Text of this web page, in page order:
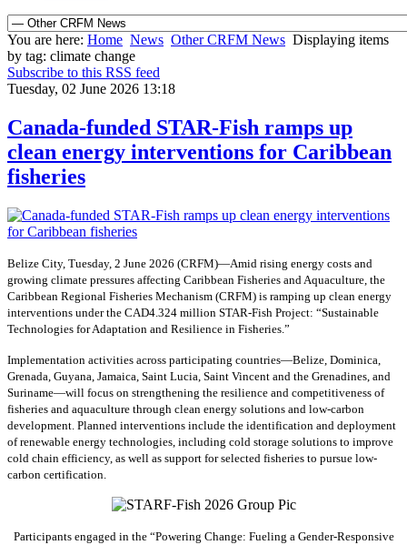
You are here: Home News Other CRFM News Displaying items
by tag: climate change
Subscribe to this RSS feed
Tuesday, 02 June 2026 13:18
Canada-funded STAR-Fish ramps up
clean energy interventions for Caribbean
fisheries
Belize City, Tuesday, 2 June 2026 (CRFM)—Amid rising energy costs and
growing climate pressures affecting Caribbean Fisheries and Aquaculture, the
Caribbean Regional Fisheries Mechanism (CRFM) is ramping up clean energy
interventions under the CAD4.324 million STAR-Fish Project: “Sustainable
Technologies for Adaptation and Resilience in Fisheries.”
Implementation activities across participating countries—Belize, Dominica,
Grenada, Guyana, Jamaica, Saint Lucia, Saint Vincent and the Grenadines, and
Suriname—will focus on strengthening the resilience and competitiveness of
fisheries and aquaculture through clean energy solutions and low-carbon
development. Planned interventions include the identification and deployment
of renewable energy technologies, including cold storage solutions to improve
cold chain efficiency, as well as support for selected fisheries to pursue low-
carbon certification.
Participants engaged in the “Powering Change: Fueling a Gender-Responsive